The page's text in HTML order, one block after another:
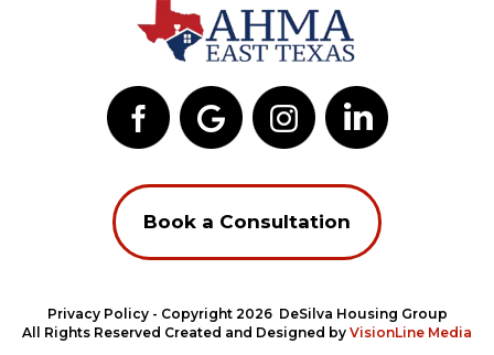
Book a Consultation
Privacy Policy- Copyright 2026 DeSilva Housing Group
All Rights Reserved Created and Designed by VisionLine Media